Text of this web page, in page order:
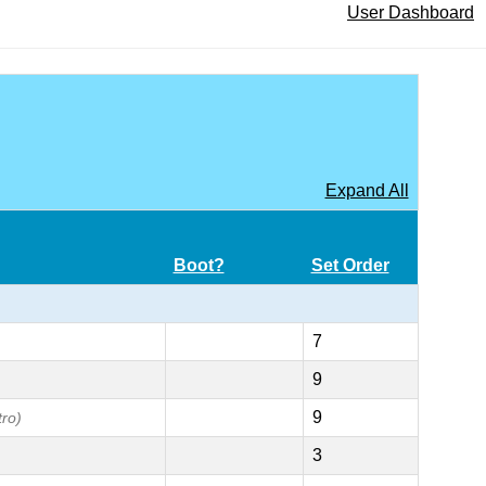
User Dashboard
Expand All
Boot? Set Order
7
9
9
3